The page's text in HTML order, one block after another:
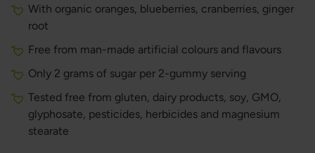
With organic oranges, blueberries, cranberries, ginger
root
Free from man-made artificial colours and flavours
Only 2 grams of sugar per 2-gummy serving
Tested free from gluten, dairy products, soy, GMO,
glyphosate, pesticides, herbicides and magnesium
stearate